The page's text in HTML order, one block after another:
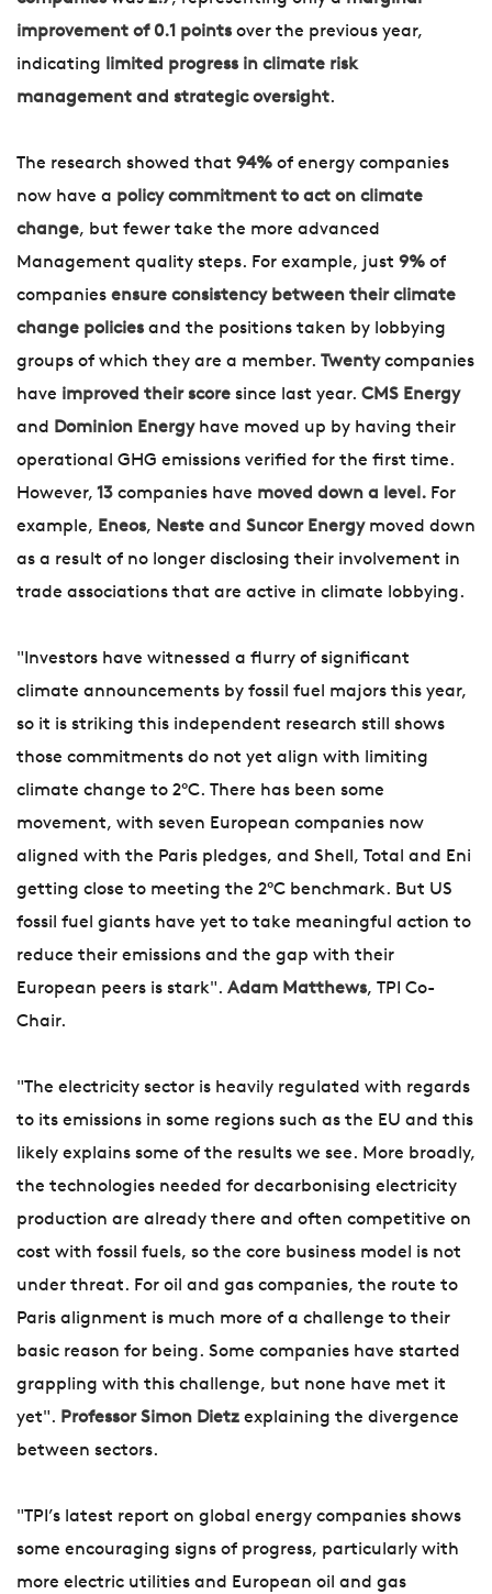
improvement of 0.1 points over the previous year,
indicating
limited progress in climate risk
management and strategic oversight.
The research showed that 94% of energy companies
now have a policy commitment to act on climate
change, but fewer take the more advanced
Management quality steps. For example, just 9% of
companies ensure consistency between their climate
change policies and the positions taken by lobbying
groups of which they are a member. Twentycompanies
have improved their score since last year. CMS Energy
and
Dominion Energyhave moved up by having their
operational GHG emissions verified for the first time.
However, 13 companies have moved down a level. For
example, Eneos, Neste and Suncor Energymoved down
as a result of no longer disclosing their involvement in
trade associations that are active in climate lobbying.
"Investors have witnessed a flurry of significant
climate announcements by fossil fuel majors this year,
so it is striking this independent research still shows
those commitments do not yet align with limiting
climate change to 2°C. There has been some
movement, with seven European companies now
aligned with the Paris pledges, and Shell, Total and Eni
getting close to meeting the 2°C benchmark. But US
fossil fuel giants have yet to take meaningful action to
reduce their emissions and the gap with their
European peers is stark". Adam Matthews, TPI Co-
Chair.
"The electricity sector is heavily regulated with regards
to its emissions in some regions such as the EU and this
likely explains some of the results we see. More broadly,
the technologies needed for decarbonising electricity
production are already there and often competitive on
cost with fossil fuels, so the core business model is not
under threat. For oil and gas companies, the route to
Paris alignment is much more of a challenge to their
basic reason for being. Some companies have started
grappling with this challenge, but none have met it
yet". Professor Simon Dietz explaining the divergence
between sectors.
"TPI’s latest report on global energy companies shows
some encouraging signs of progress, particularly with
more electric utilities and European oil and gas